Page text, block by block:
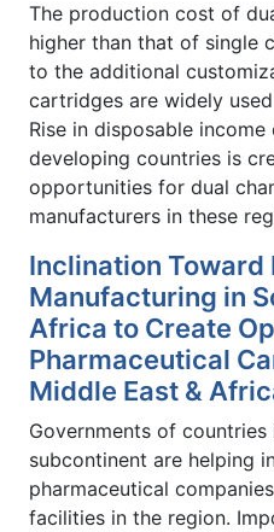
The production cost of
higher than that of single
to the additional
cartridges are widely
Rise in disposable
developing countries is
opportunities for dual
manufacturers in these
Inclination Toward
Manufacturing in
Africa to Create
Pharmaceutical
Middle East &
Governments of
subcontinent are helping
pharmaceutical
facilities in the region.